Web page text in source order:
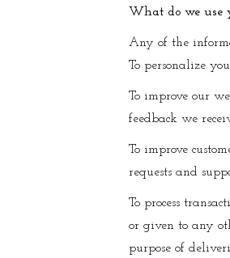
What do we use
Any of the
To personalize
To improve our
feedback we
To improve
requests and
To process
or given to any
purpose of